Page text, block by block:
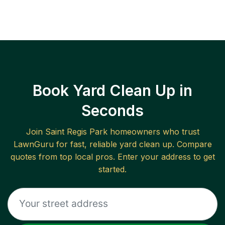
Book Yard Clean Up in
Seconds
Join Saint Regis Parkhomeowners who trust
LawnGuru for fast, reliable yard clean up. Compare
quotes from top local pros. Enter your address to get
started.